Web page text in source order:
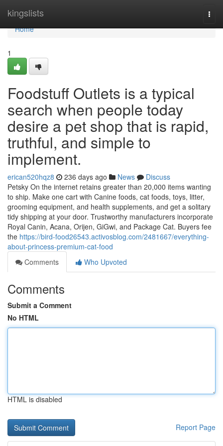
kingslists
Home
Home
1
Foodstuff Outlets is a typical
search when people today
desire a pet shop that is rapid,
truthful, and simple to
implement.
erican520hqz8 236 days ago News
Discuss
Petsky On the internet retains greater than 20,000 items wanting
to ship. Make one cart with Canine foods, cat foods, toys, litter,
grooming equipment, and health supplements, and get a solitary
tidy shipping at your door. Trustworthy manufacturers incorporate
Royal Canin, Acana, Orijen, GiGwi, and Package Cat. Buyers fee
the https://bird-food26543.activosblog.com/2481667/everything-
about-princess-premium-cat-food
Comments
Who Upvoted
Comments
Submit a Comment
No HTML
HTML is disabled
Report Page